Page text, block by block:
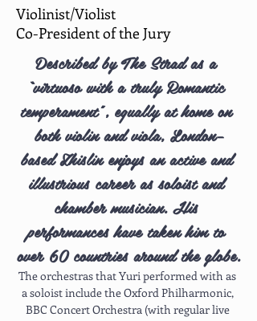
Violinist/Violist
Co-President of the Jury
Described by The Strad as a
“virtuoso with a truly Romantic
temperament”, equally at home on
both violin and viola, London–
based Zhislin enjoys an active and
illustrious career as soloist and
chamber musician. His
performances have taken him to
over 60 countries around the globe.
The orchestras that Yuri performed with as
a soloist include the Oxford Philharmonic,
BBC Concert Orchestra (with regular live